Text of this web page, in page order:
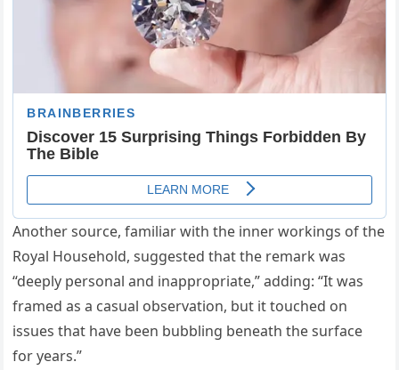
Another source, familiar with the inner workings of the
Royal Household, suggested that the remark was
“deeply personal and inappropriate,” adding: “It was
framed as a casual observation, but it touched on
issues that have been bubbling beneath the surface
for years.”